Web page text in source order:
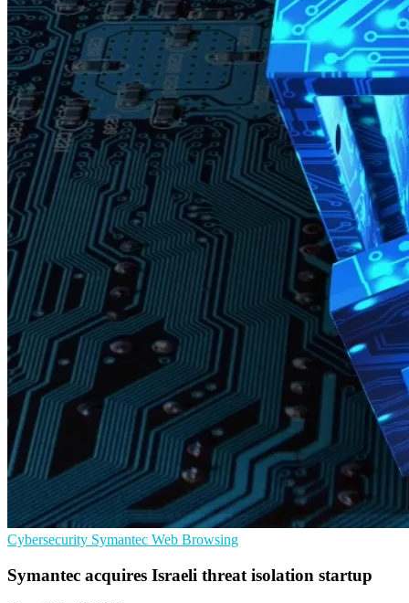
Cybersecurity Symantec Web Browsing
Symantec acquires Israeli threat isolation startup